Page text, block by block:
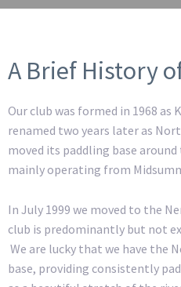
A Brief History
Our club was formed in 1968 as
renamed two years later as
moved its paddling base
mainly operating from
In July 1999 we moved to the
club is predominantly but not
We are lucky that we have the
base, providing consistently